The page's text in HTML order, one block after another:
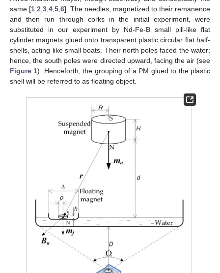
same [1 2 3 4 5 6]. The needles, magnetized to their remanence
and then run through corks in the initial experiment, were
substituted in our experiment by Nd-Fe-B small pill-like flat
cylinder magnets glued onto transparent plastic circular flat half-
shells, acting like small boats. Their north poles faced the water;
hence, the south poles were directed upward, facing the air (see
Figure 1). Henceforth, the grouping of a PM glued to the plastic
shell will be referred to as floating object.